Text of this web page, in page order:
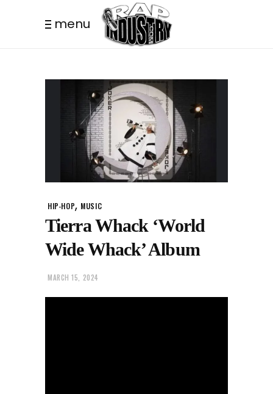
menu
HIP-HOP, MUSIC
Tierra Whack ‘World
Wide Whack’ Album
MARCH 15, 2024